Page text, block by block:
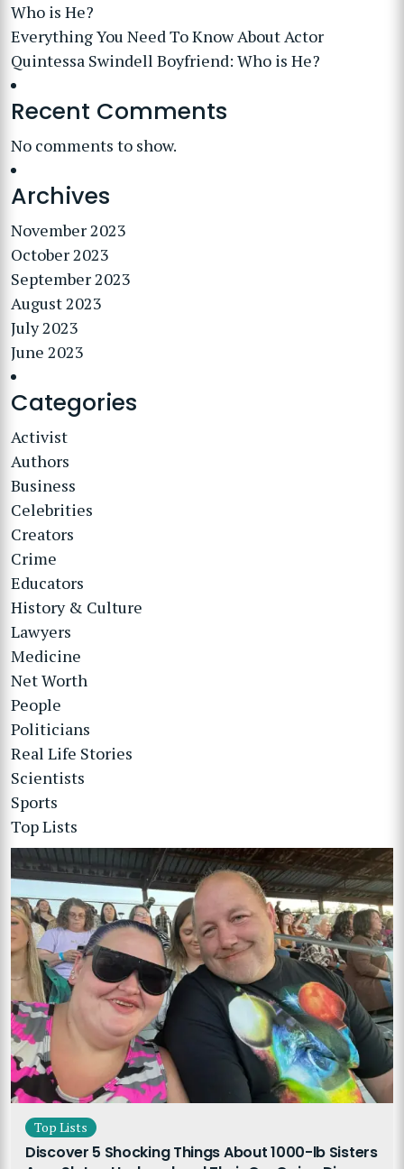
Who is He?
Everything You Need To Know About Actor
Quintessa Swindell Boyfriend: Who is He?
Recent Comments
No comments to show.
Archives
November 2023
October 2023
September 2023
August 2023
July 2023
June 2023
Categories
Activist
Authors
Business
Celebrities
Creators
Crime
Educators
History & Culture
Lawyers
Medicine
Net Worth
People
Politicians
Real Life Stories
Scientists
Sports
Top Lists
Top Lists
Discover 5 Shocking Things About 1000-lb Sisters